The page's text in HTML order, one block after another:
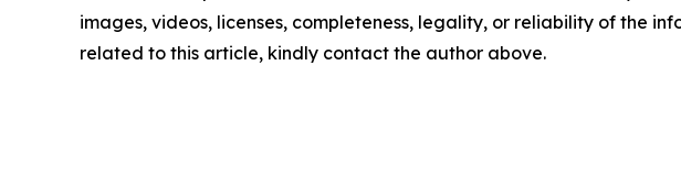
images, videos, licenses, completeness, legality, or reliability of the
related to this article, kindly contact the author above.